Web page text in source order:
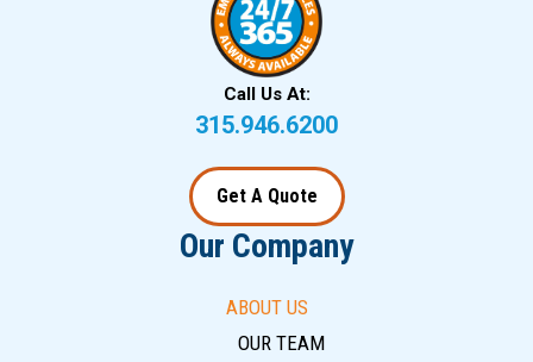
Call Us At:
315.946.6200
Get A Quote
Our Company
ABOUT US
OUR TEAM